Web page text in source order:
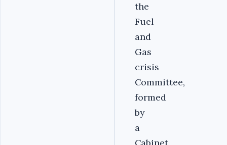
the
Fuel
and
Gas
crisis
Committee,
formed
by
a